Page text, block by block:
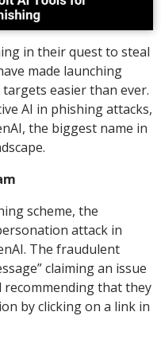
in their quest to steal
made launching
easier than ever.
AI in phishing attacks,
the biggest name in
scheme, the
attack in
The fraudulent
claiming an issue
recommending that they
by clicking on a link in